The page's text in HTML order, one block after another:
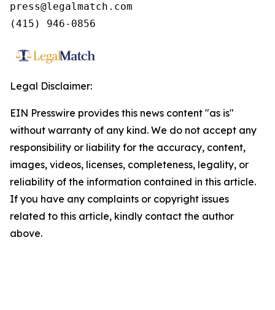
press@legalmatch.com
Legal Disclaimer:
EIN Presswire provides this news content "as is"
without warranty of any kind. We do not accept any
responsibility or liability for the accuracy, content,
images, videos, licenses, completeness, legality, or
reliability of the information contained in this article.
If you have any complaints or copyright issues
related to this article, kindly contact the author
above.